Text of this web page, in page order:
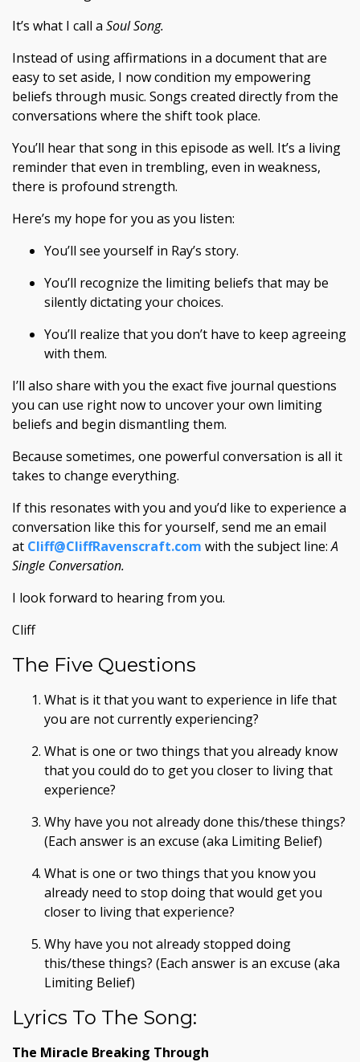
It’s what I call a Soul Song.
Instead of using affirmations in a document that are
easy to set aside, I now condition my empowering
beliefs through music. Songs created directly from the
conversations where the shift took place.
You’ll hear that song in this episode as well. It’s a living
reminder that even in trembling, even in weakness,
there is profound strength.
Here’s my hope for you as you listen:
You’ll see yourself in Ray’s story.
You’ll recognize the limiting beliefs that may be
silently dictating your choices.
You’ll realize that you don’t have to keep agreeing
with them.
I’ll also share with you the exact five journal questions
you can use right now to uncover your own limiting
beliefs and begin dismantling them.
Because sometimes, one powerful conversation is all it
takes to change everything.
If this resonates with you and you’d like to experience a
conversation like this for yourself, send me an email
at Cliff@CliffRavenscraft.com with the subject line: A
Single Conversation.
I look forward to hearing from you.
Cliff
The Five Questions
What is it that you want to experience in life that
you are not currently experiencing?
What is one or two things that you already know
that you could do to get you closer to living that
experience?
Why have you not already done this/these things?
(Each answer is an excuse (aka Limiting Belief)
What is one or two things that you know you
already need to stop doing that would get you
closer to living that experience?
Why have you not already stopped doing
this/these things? (Each answer is an excuse (aka
Limiting Belief)
Lyrics To The Song:
The Miracle Breaking Through